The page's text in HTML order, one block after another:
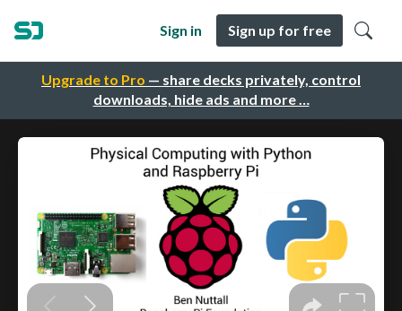
Upgrade to Pro — share decks privately, control
downloads, hide ads and more …
Sign in Sign up for free